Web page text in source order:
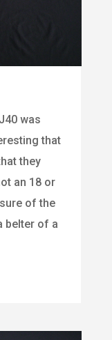
was
that
they
an 18 or
of the
belter of a